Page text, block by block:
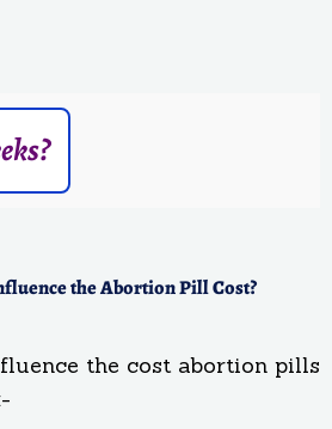
the Abortion Pill Cost?
the cost abortion pills